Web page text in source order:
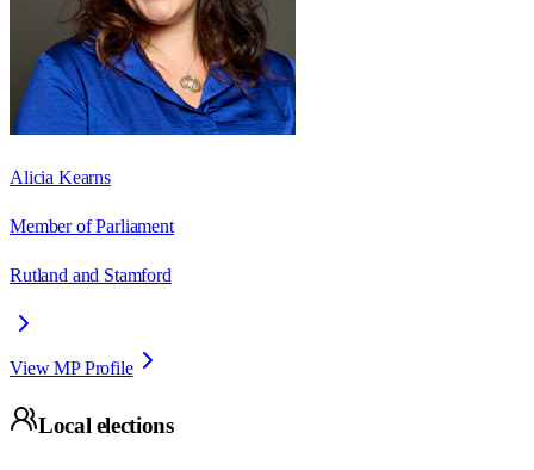
Alicia Kearns
Member of Parliament
Rutland and Stamford
View MP Profile
Local elections